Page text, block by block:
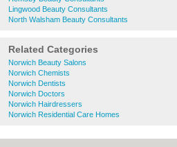
Lingwood Beauty Consultants
North Walsham Beauty Consultants
Related Categories
Norwich Beauty Salons
Norwich Chemists
Norwich Dentists
Norwich Doctors
Norwich Hairdressers
Norwich Residential Care Homes